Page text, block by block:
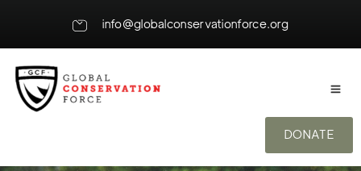
info@globalconservationforce.org
DONATE